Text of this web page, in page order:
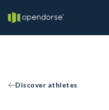
Discover athletes